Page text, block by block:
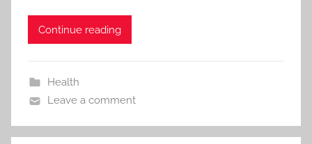
Continue reading
Health
Leave a comment